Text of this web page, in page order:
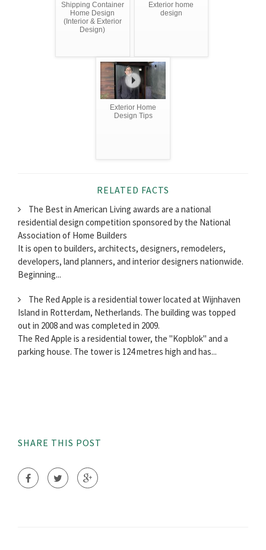
Shipping Container
Home Design
(Interior & Exterior
Design)
Exterior home
design
Exterior Home
Design Tips
RELATED FACTS
The Best in American Living awards are a national
residential design competition sponsored by the National
Association of Home Builders
It is open to builders, architects, designers, remodelers,
developers, land planners, and interior designers nationwide.
Beginning...
The Red Apple is a residential tower located at Wijnhaven
Island in Rotterdam, Netherlands. The building was topped
out in 2008 and was completed in 2009.
The Red Apple is a residential tower, the "Kopblok" and a
parking house. The tower is 124 metres high and has...
SHARE THIS POST